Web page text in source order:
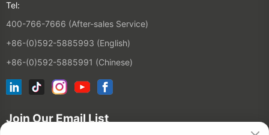
Tel:
400-766-7666 (After-sales Service)
+86-(0)592-5885993 (English)
+86-(0)592-5885991 (Chinese)
Join Our Email List